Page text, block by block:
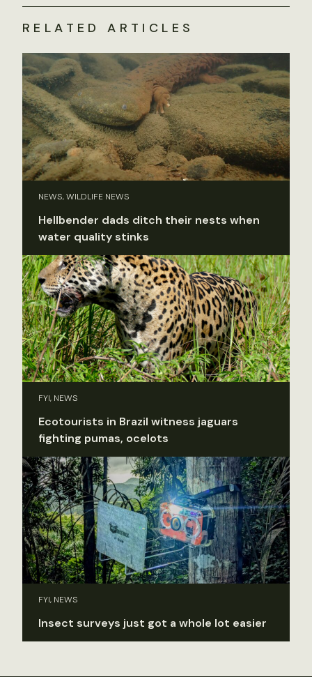
RELATED ARTICLES
NEWS, WILDLIFE NEWS
Hellbender dads ditch their nests when
water quality stinks
FYI, NEWS
Ecotourists in Brazil witness jaguars
fighting pumas, ocelots
FYI, NEWS
Insect surveys just got a whole lot easier